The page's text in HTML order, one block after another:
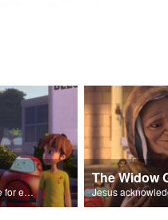
The message of Christ's love for each of us set to scenes of the Superbook episode “The Widows Mite”.